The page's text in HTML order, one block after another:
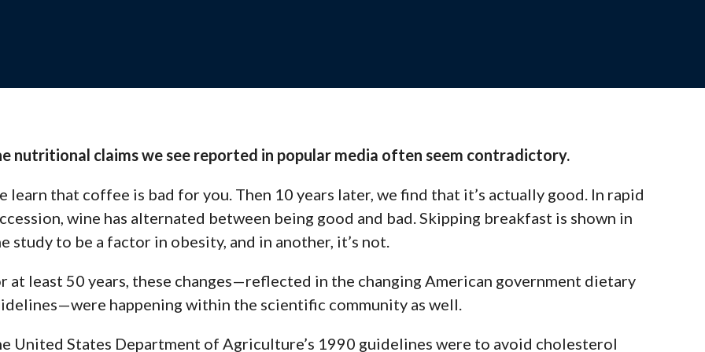
and training
with your school for
Contact the Team
Questions? Reach out to our experts for personalized support
and solutions.
nutritional claims we see reported in popular media often seem contradictory.
learn that coffee is bad for you. Then 10 years later, we find that it’s actually good. In rapid
wine has alternated between being good and bad.Skipping breakfast is shown in
study to be a factor in obesity, and in another, it’s not.
at least 50 years, these changes—reflected in the changing American government dietary
—were happening within the scientific community as well.
United States Department of Agriculture’s 1990 guidelines were to avoid cholesterol